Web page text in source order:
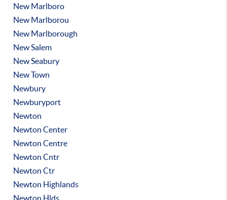
New Marlboro
New Marlborou
New Marlborough
New Salem
New Seabury
New Town
Newbury
Newburyport
Newton
Newton Center
Newton Centre
Newton Cntr
Newton Ctr
Newton Highlands
Newton Hlds